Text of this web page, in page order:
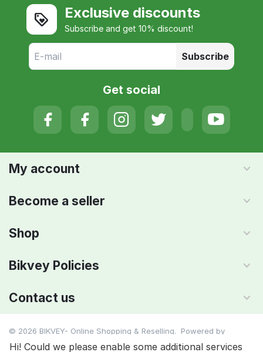
Exclusive discounts
Subscribe and get 10% discount!
Subscribe
Get social
My account
Become a seller
Shop
Bikvey Policies
Contact us
© 2026 BIKVEY- Online Shopping & Reselling. Powered by
Hi! Could we please enable some additional services